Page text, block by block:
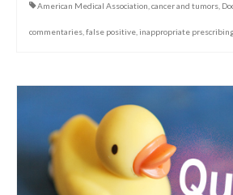
American Medical Association cancer and tumors
commentaries false positive inappropriate